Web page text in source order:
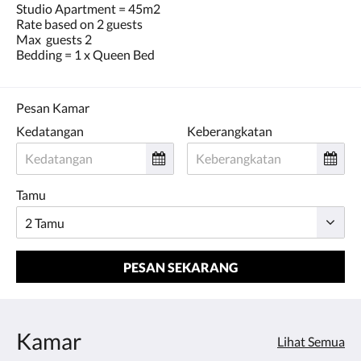
Studio Apartment = 45m2
Rate based on 2 guests
Max guests 2
Bedding = 1 x Queen Bed
Pesan Kamar
Kedatangan
Keberangkatan
Tamu
PESAN SEKARANG
Kamar Lihat Semua